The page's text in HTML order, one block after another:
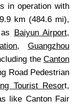
in operation with
km (484.6 mi),
Baiyun Airport,
, Guangzhou
theCanton
Road Pedestrian
Tourist Resort,
like Canton Fair